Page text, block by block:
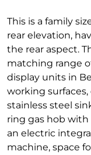
This is a family
rear elevation,
the rear aspect.
matching range
display units in
working
stainless steel
ring gas hob
an electric
machine, space